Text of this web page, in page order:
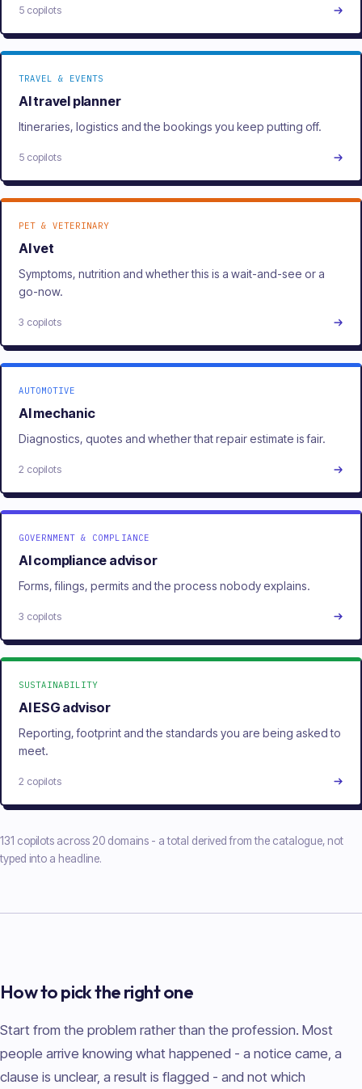
5 copilots
TRAVEL & EVENTS
AI travel planner
Itineraries, logistics and the bookings you keep putting off.
5 copilots
PET & VETERINARY
AI vet
Symptoms, nutrition and whether this is a wait-and-see or a
go-now.
3 copilots
AUTOMOTIVE
AI mechanic
Diagnostics, quotes and whether that repair estimate is fair.
2 copilots
GOVERNMENT & COMPLIANCE
AI compliance advisor
Forms, filings, permits and the process nobody explains.
3 copilots
SUSTAINABILITY
AI ESG advisor
Reporting, footprint and the standards you are being asked to
meet.
2 copilots
131 copilots across 20 domains - a total derived from the catalogue, not
typed into a headline.
How to pick the right one
Start from the problem rather than the profession. Most
people arrive knowing what happened - a notice came, a
clause is unclear, a result is flagged - and not which